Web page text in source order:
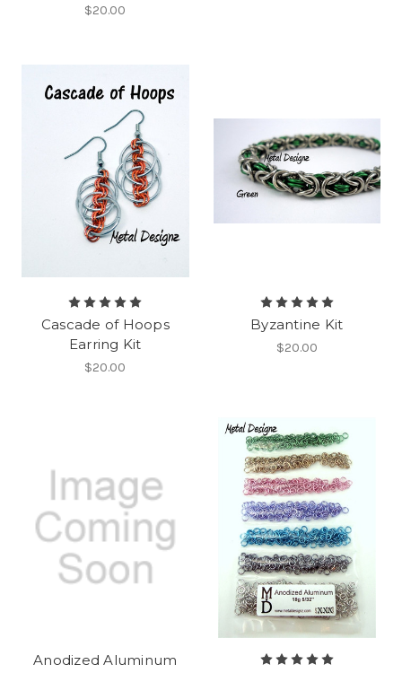
$20.00
Cascade of Hoops
Earring Kit
$20.00
Byzantine Kit
$20.00
Anodized Aluminum